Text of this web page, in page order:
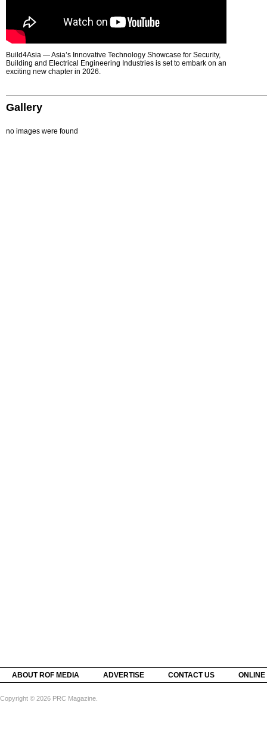
Build4Asia — Asia’s Innovative Technology Showcase for Security,
Building and Electrical Engineering Industries is set to embark on an
exciting new chapter in 2026.
Gallery
no images were found
ABOUT ROF MEDIA ADVERTISE CONTACT US
Copyright © 2026 PRC Magazine.